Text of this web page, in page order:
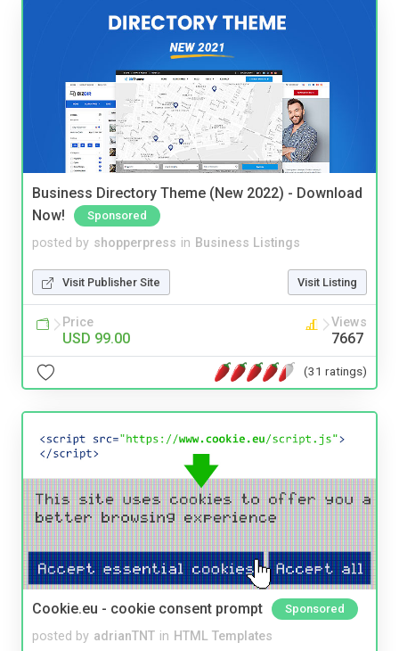
Business Directory Theme (New 2022) - Download
Now!
Sponsored
posted by shopperpress in Business Listings
Visit Publisher Site Visit Listing
Price
USD 99.00
Views
7667
(31 ratings)
Cookie.eu - cookie consent prompt Sponsored
posted by adrianTNT in HTML Templates